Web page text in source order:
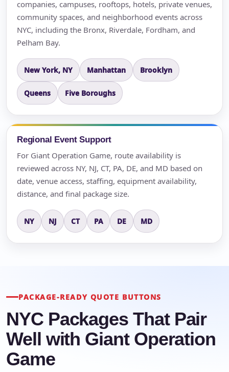
companies, campuses, rooftops, hotels, private venues,
community spaces, and neighborhood events across
NYC, including the Bronx, Riverdale, Fordham, and
Pelham Bay.
New York, NY Manhattan Brooklyn
Queens Five Boroughs
Regional Event Support
For Giant Operation Game, route availability is
reviewed across NY, NJ, CT, PA, DE, and MD based on
date, venue access, staffing, equipment availability,
distance, and final package size.
NY NJ CT PA DE MD
PACKAGE-READY QUOTE BUTTONS
NYC Packages That Pair
Well with Giant Operation
Game